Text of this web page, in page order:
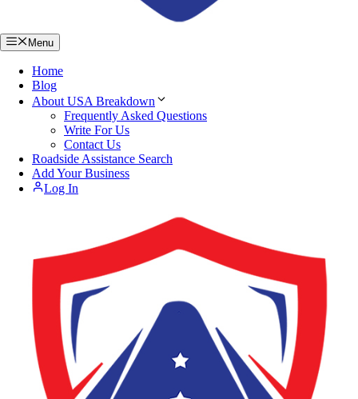
Menu
Home
Blog
About USA Breakdown
Frequently Asked Questions
Write For Us
Contact Us
Roadside Assistance Search
Add Your Business
Log In